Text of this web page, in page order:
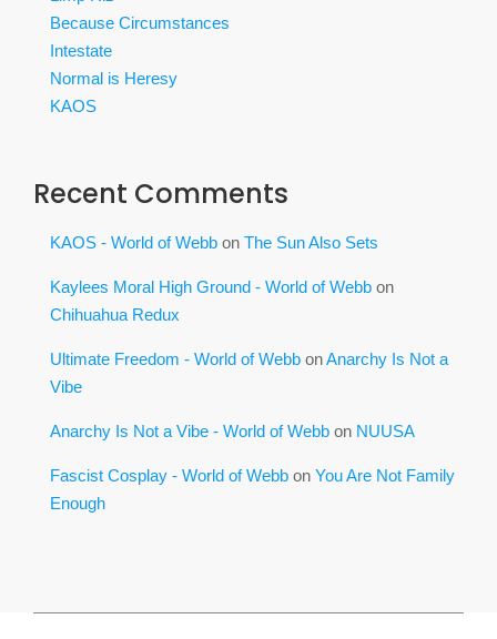
Because Circumstances
Intestate
Normal is Heresy
KAOS
Recent Comments
KAOS - World of Webb on The Sun Also Sets
Kaylees Moral High Ground - World of Webb on
Chihuahua Redux
Ultimate Freedom - World of Webb onAnarchy Is Not a
Vibe
Anarchy Is Not a Vibe - World of Webb on NUUSA
Fascist Cosplay - World of Webb on You Are Not Family
Enough